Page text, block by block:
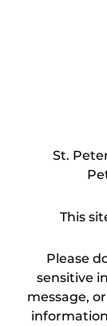
St.
This
Please
sensitive
message,